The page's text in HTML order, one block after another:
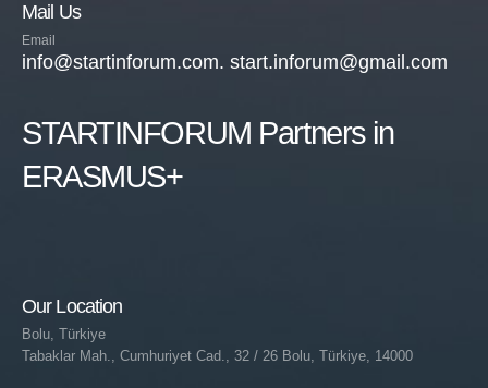
Mail Us
Email
info@startinforum.com. start.inforum@gmail.com
STARTINFORUM Partners in
ERASMUS+
Our Location
Bolu, Türkiye
Tabaklar Mah., Cumhuriyet Cad., 32 / 26 Bolu, Türkiye, 14000